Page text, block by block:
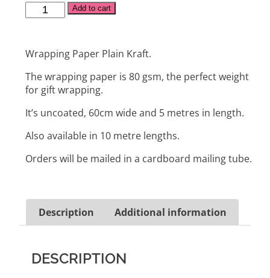
Add to cart
Wrapping Paper Plain Kraft.
The wrapping paper is 80 gsm, the perfect weight
for gift wrapping.
It’s uncoated, 60cm wide and 5 metres in length.
Also available in 10 metre lengths.
Orders will be mailed in a cardboard mailing tube.
Description Additional information
DESCRIPTION